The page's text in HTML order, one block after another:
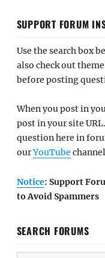
SUPPORT FORUM
Use the search box
also check out
before posting
When you post in
post in your site
question here in
ourYouTube
Notice: Support
to Avoid Spammers
SEARCH FORUMS